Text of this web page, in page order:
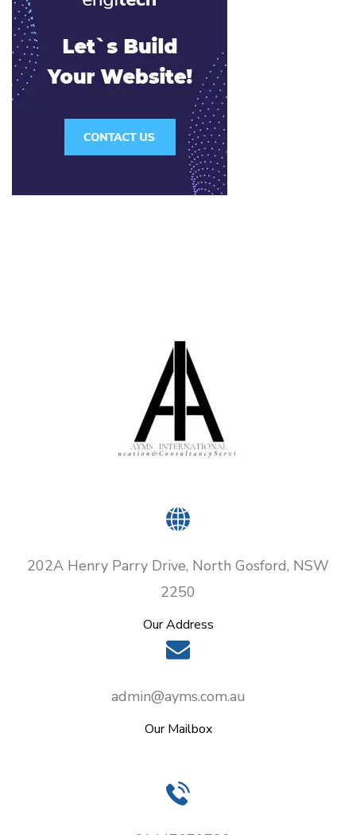
202A Henry Parry Drive, North Gosford, NSW
2250
Our Address
admin@ayms.com.au
Our Mailbox